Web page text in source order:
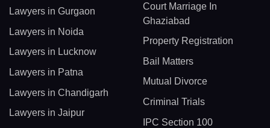
Lawyers in Gurgaon
Lawyers in Noida
Lawyers in Lucknow
Lawyers in Patna
Lawyers in Chandigarh
Lawyers in Jaipur
Court Marriage In
Ghaziabad
Property Registration
Bail Matters
Mutual Divorce
Criminal Trials
IPC Section 100